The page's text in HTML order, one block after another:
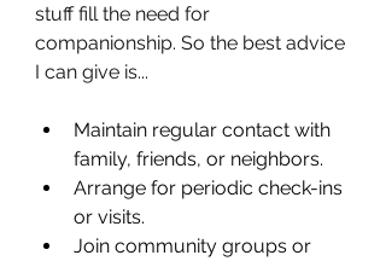
stuff fill the need for
companionship. So the best advice
I can give is...
Maintain regular contact with
family, friends, or neighbors.
Arrange for periodic check-ins
or visits.
Join community groups or